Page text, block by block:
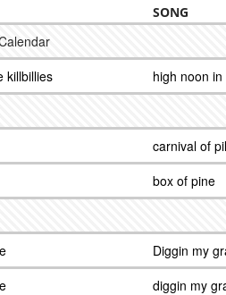
SONG
killbillies
high noon in
carnival of
box of pine
Diggin my
diggin my